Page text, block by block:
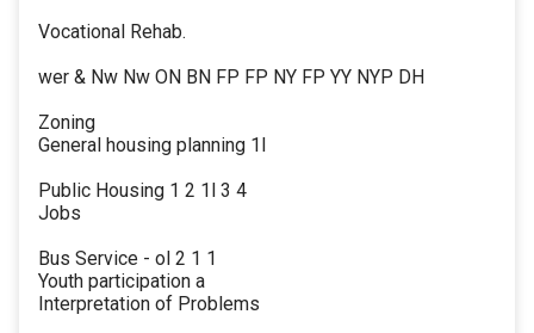
Vocational Rehab.
wer & Nw Nw ON BN FP FP NY FP YY NYP DH
Zoning
General housing planning 1l
Public Housing 1 2 1l 3 4
Jobs
Bus Service - ol 2 1 1
Youth participation a
Interpretation of Problems